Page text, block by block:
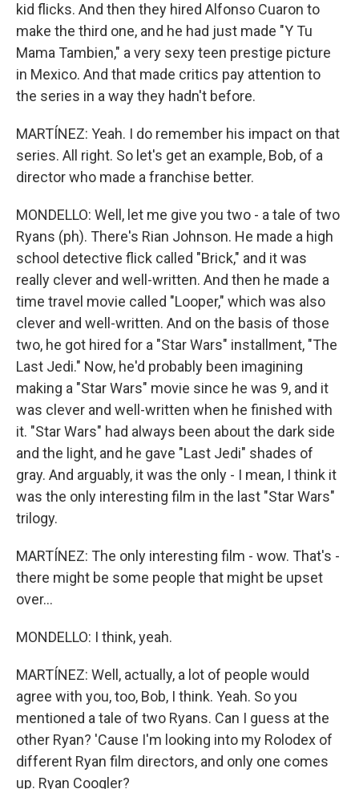
kid flicks. And then they hired Alfonso Cuaron to
make the third one, and he had just made "Y Tu
Mama Tambien," a very sexy teen prestige picture
in Mexico. And that made critics pay attention to
the series in a way they hadn't before.
MARTÍNEZ: Yeah. I do remember his impact on that
series. All right. So let's get an example, Bob, of a
director who made a franchise better.
MONDELLO: Well, let me give you two - a tale of two
Ryans (ph). There's Rian Johnson. He made a high
school detective flick called "Brick," and it was
really clever and well-written. And then he made a
time travel movie called "Looper," which was also
clever and well-written. And on the basis of those
two, he got hired for a "Star Wars" installment, "The
Last Jedi." Now, he'd probably been imagining
making a "Star Wars" movie since he was 9, and it
was clever and well-written when he finished with
it. "Star Wars" had always been about the dark side
and the light, and he gave "Last Jedi" shades of
gray. And arguably, it was the only - I mean, I think it
was the only interesting film in the last "Star Wars"
trilogy.
MARTÍNEZ: The only interesting film - wow. That's -
there might be some people that might be upset
over...
MONDELLO: I think, yeah.
MARTÍNEZ: Well, actually, a lot of people would
agree with you, too, Bob, I think. Yeah. So you
mentioned a tale of two Ryans. Can I guess at the
other Ryan? 'Cause I'm looking into my Rolodex of
different Ryan film directors, and only one comes
up. Ryan Coogler?